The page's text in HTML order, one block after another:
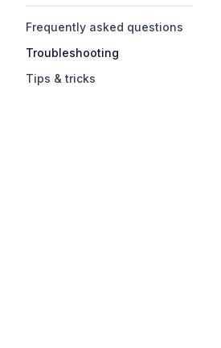
Frequently asked questions
Troubleshooting
Tips & tricks